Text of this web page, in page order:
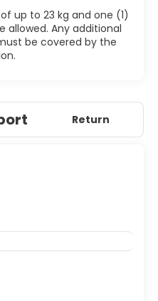
up to 23 kg and one (1)
allowed. Any additional
be covered by the
Return